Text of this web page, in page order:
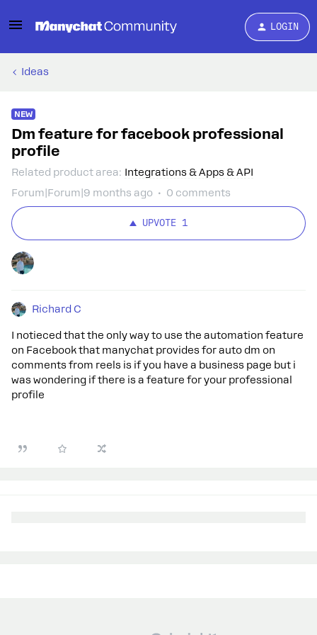
LOGIN
Ideas
NEW
Dm feature for facebook professional
profile
Related product area: Integrations & Apps & API
Forum|Forum|9 months ago
0 comments
UPVOTE 1
Richard C
I notieced that the only way to use the automation feature
on Facebook that manychat provides for auto dm on
comments from reels is if you have a business page but i
was wondering if there is a feature for your professional
profile